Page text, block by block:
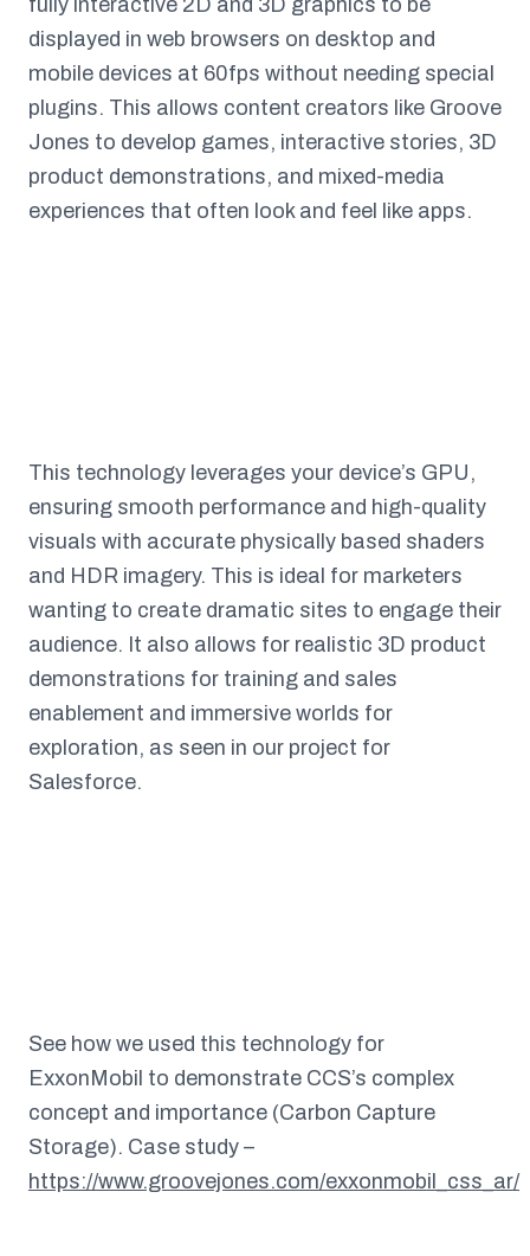
fully interactive 2D and 3D graphics to be
displayed in web browsers on desktop and
mobile devices at 60fps without needing special
plugins. This allows content creators like Groove
Jones to develop games, interactive stories, 3D
product demonstrations, and mixed-media
experiences that often look and feel like apps.
This technology leverages your device’s GPU,
ensuring smooth performance and high-quality
visuals with accurate physically based shaders
and HDR imagery. This is ideal for marketers
wanting to create dramatic sites to engage their
audience. It also allows for realistic 3D product
demonstrations for training and sales
enablement and immersive worlds for
exploration, as seen in our project for
Salesforce.
See how we used this technology for
ExxonMobil to demonstrate CCS’s complex
concept and importance (Carbon Capture
Storage). Case study –
https://www.groovejones.com/exxonmobil_css_ar/